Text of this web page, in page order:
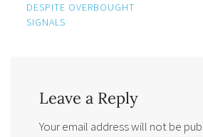
DESPITE OVERBOUGHT
SIGNALS
Leave a Reply
Your email address will not be